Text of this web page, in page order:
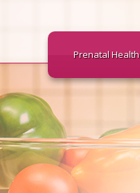
Prenatal Health